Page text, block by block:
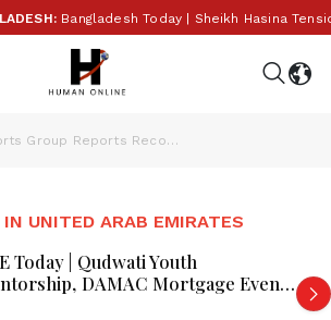
Bangladesh Today | Sheikh Hasina
AD Ports Group Reports Record Dh20.77 Billion Revenue Dh2.07 Billion Profit
UNITED ARAB EMIRATES
Today | Qudwati Youth
DAMAC Mortgage Event,